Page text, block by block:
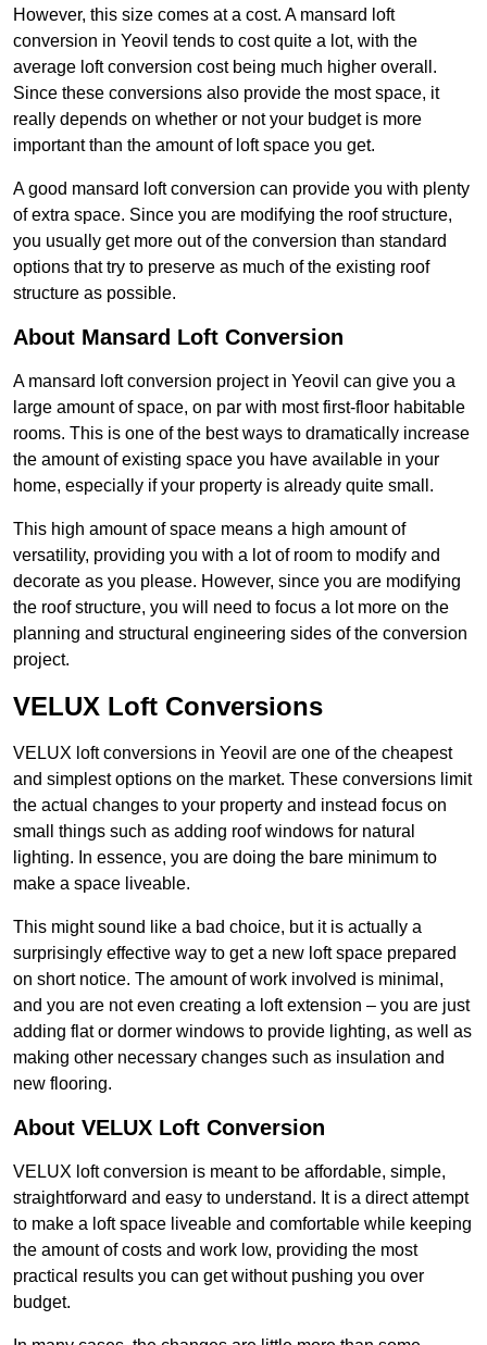
However, this size comes at a cost. A mansard loft
conversion in Yeovil tends to cost quite a lot, with the
average loft conversion cost being much higher overall.
Since these conversions also provide the most space, it
really depends on whether or not your budget is more
important than the amount of loft space you get.
A good mansard loft conversion can provide you with plenty
of extra space. Since you are modifying the roof structure,
you usually get more out of the conversion than standard
options that try to preserve as much of the existing roof
structure as possible.
About Mansard Loft Conversion
A mansard loft conversion project in Yeovil can give you a
large amount of space, on par with most first-floor habitable
rooms. This is one of the best ways to dramatically increase
the amount of existing space you have available in your
home, especially if your property is already quite small.
This high amount of space means a high amount of
versatility, providing you with a lot of room to modify and
decorate as you please. However, since you are modifying
the roof structure, you will need to focus a lot more on the
planning and structural engineering sides of the conversion
project.
VELUX Loft Conversions
VELUX loft conversions in Yeovil are one of the cheapest
and simplest options on the market. These conversions limit
the actual changes to your property and instead focus on
small things such as adding roof windows for natural
lighting. In essence, you are doing the bare minimum to
make a space liveable.
This might sound like a bad choice, but it is actually a
surprisingly effective way to get a new loft space prepared
on short notice. The amount of work involved is minimal,
and you are not even creating a loft extension – you are just
adding flat or dormer windows to provide lighting, as well as
making other necessary changes such as insulation and
new flooring.
About VELUX Loft Conversion
VELUX loft conversion is meant to be affordable, simple,
straightforward and easy to understand. It is a direct attempt
to make a loft space liveable and comfortable while keeping
the amount of costs and work low, providing the most
practical results you can get without pushing you over
budget.